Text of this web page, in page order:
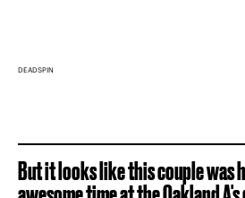
DEADSPIN
But it looks like this couple was